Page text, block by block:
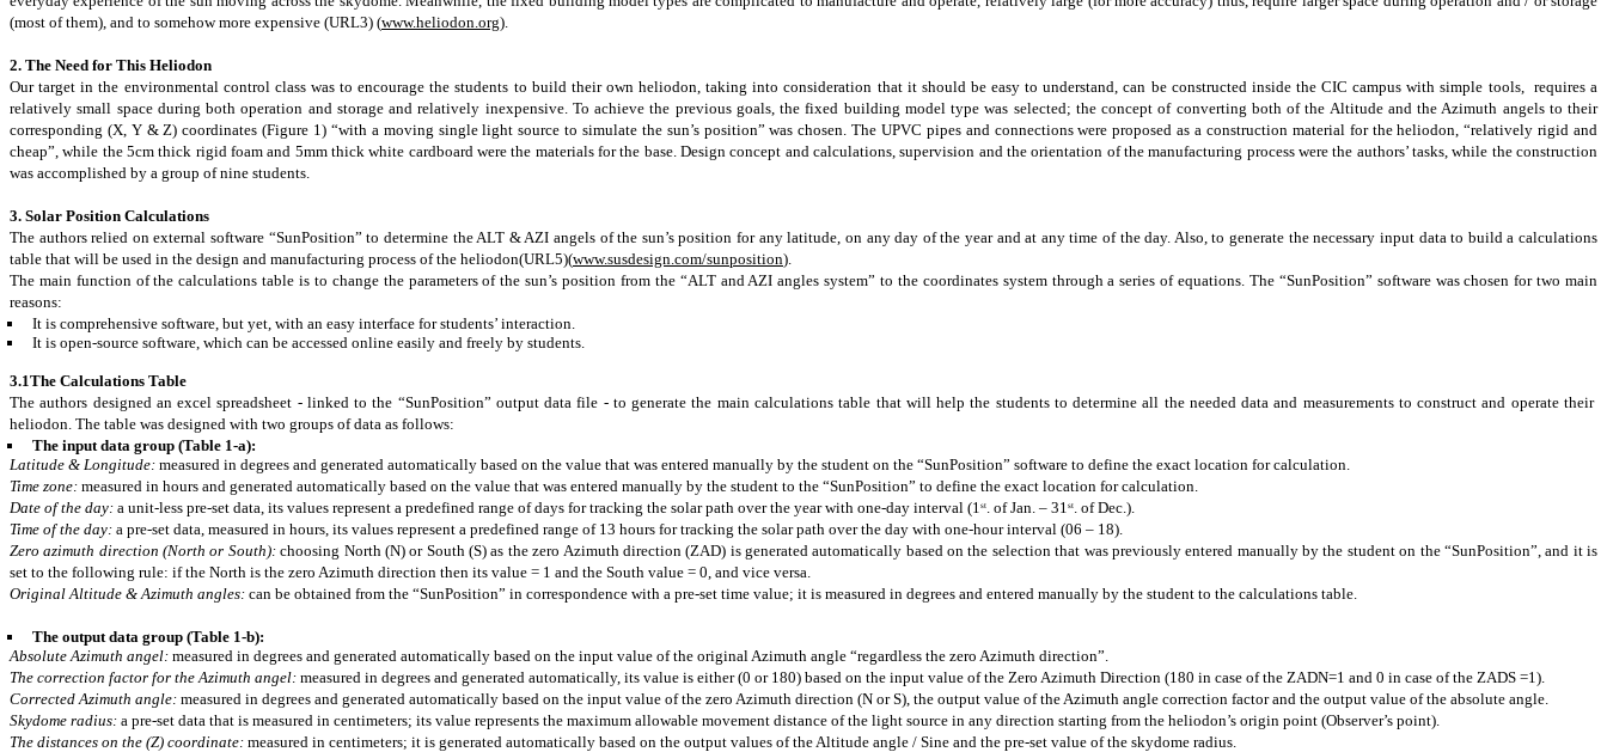
(most of them), and to somehow more expensive (URL3) (www.heliodon.org).
2. The Need for This Heliodon
Our target in the environmental control class was to encourage the students to build their own heliodon, taking into consideration that it should be easy to understand, can be constructed inside the CIC campus with simple tools, requires a
relatively small space during both operation and storage and relatively inexpensive. To achieve the previous goals, the fixed building model type was selected; the concept of converting both of the Altitude and the Azimuth angels to their
corresponding (X, Y & Z) coordinates (Figure 1) “with a moving single light source to simulate the sun’s position” was chosen. The UPVC pipes and connections were proposed as a construction material for the heliodon, “relatively rigid and
cheap”, while the 5cm thick rigid foam and 5mm thick white cardboard were the materials for the base. Design concept and calculations, supervision and the orientation of the manufacturing process were the authors’ tasks, while the construction
was accomplished by a group of nine students.
3. Solar Position Calculations
The authors relied on external software “SunPosition” to determine the ALT & AZI angels of the sun’s position for any latitude, on any day of the year and at any time of the day. Also, to generate the necessary input data to build a calculations
table that will be used in the design and manufacturing process of the heliodon(URL5)(www.susdesign.com/sunposition).
The main function of the calculations table is to change the parameters of the sun’s position from the “ALT and AZI angles system” to the coordinates system through a series of equations. The “SunPosition” software was chosen for two main
reasons:
It is comprehensive software, but yet, with an easy interface for students’ interaction.
It is open-source software, which can be accessed online easily and freely by students.
3.1The Calculations Table
The authors designed an excelspreadsheet - linked to the “SunPosition” output data file - to generate the main calculations table that will help the students to determine all the needed data and measurements to construct and operate their
heliodon. The table was designed with two groups of data as follows:
The input data group (Table 1-a):
Latitude & Longitude: measured in degrees and generated automatically based on the value that was entered manually by the student on the “SunPosition” software to define the exact location for calculation.
Time zone: measured in hours and generated automatically based on the value that was entered manually by the student to the “SunPosition” to define the exact location for calculation.
Date of the day: a unit-less pre-set data, its values represent a predefined range of days for tracking the solar path over the year with one-day interval (1 st . of Jan. – 31 st
. of Dec.).
Time of the day: a pre-set data, measured in hours, its values represent a predefined range of 13 hours for tracking the solar path over the day with one-hourinterval (06 – 18).
Zero azimuth direction (North or South):choosing North (N) or South (S) as the zero Azimuth direction (ZAD) is generated automatically based on the selection that was previously entered manually by the student on the “SunPosition”, and it is
set to the following rule: if the North is the zero Azimuth direction then its value = 1 and the South value = 0, and vice versa.
Original Altitude & Azimuth angles: can be obtained from the “SunPosition” in correspondence with a pre-set time value; it is measured in degrees and entered manually by the student to the calculations table.
The output data group (Table 1-b):
Absolute Azimuth angel: measured in degrees and generated automatically based on the input value of the original Azimuth angle “regardless the zero Azimuth direction”.
The correction factor for the Azimuth angel: measured in degrees and generated automatically, its value is either (0 or 180) based on the input value of the Zero Azimuth Direction (180 in case of the ZADN=1 and 0 in case of the ZADS =1).
Corrected Azimuth angle: measured in degrees and generated automatically based on the input value of the zero Azimuth direction (N or S), the output value of the Azimuth angle correction factor and the output value of the absolute angle.
Skydome radius: a pre-set data that is measured in centimeters; its value represents the maximum allowable movement distance of the light source in any direction starting from the heliodon’s origin point (Observer’s point).
The distances on the (Z) coordinate: measured in centimeters; it is generated automatically based on the output values of the Altitude angle / Sine and the pre-set value of the skydome radius.